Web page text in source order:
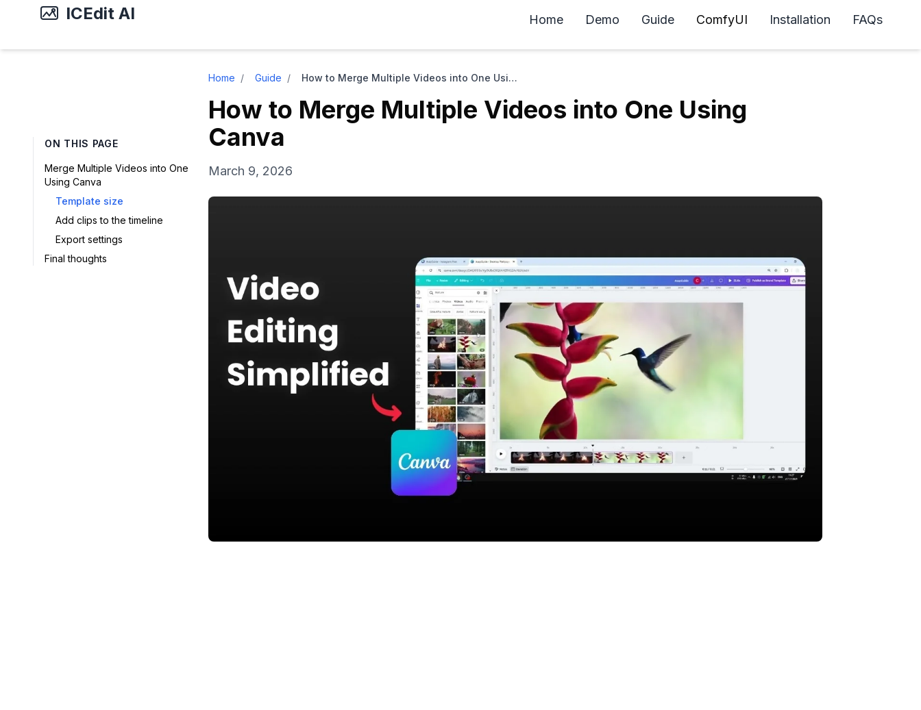
ICEdit AI Home Demo Guide ComfyUI Installation FAQs
ON THIS PAGE
Merge Multiple Videos into One
Using Canva
Template size
Add clips to the timeline
Export settings
Final thoughts
Home / Guide / How to Merge Multiple Videos into One Using Canva
How to Merge Multiple Videos into One Using
Canva
March 9, 2026